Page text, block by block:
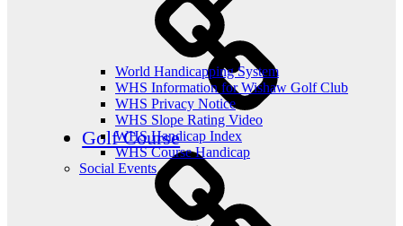
World Handicapping System
WHS Information for Wishaw Golf Club
WHS Privacy Notice
WHS Slope Rating Video
WHS Handicap Index
WHS Course Handicap
Social Events
Golf Course